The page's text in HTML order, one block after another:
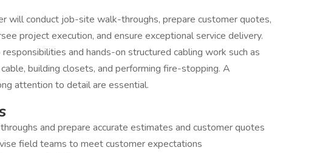
will conduct job-site walk-throughs, prepare customer quotes,
project execution, and ensure exceptional service delivery.
and hands-on structured cabling work such as
building closets, and performing fire-stopping. A
attention to detail are essential.
and prepare accurate estimates and customer quotes
field teams to meet customer expectations